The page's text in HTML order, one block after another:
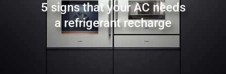
5 signs that your AC needs
a refrigerant recharge